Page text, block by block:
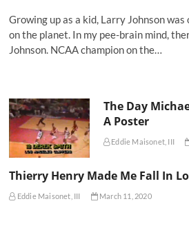
Growing up as a kid, Larry Johnson
on the planet. In my pee-brain mind,
Johnson. NCAA champion on the…
The Day
A Poster
Eddie Maisonet, III
Thierry Henry Made Me Fall In
Eddie Maisonet, III March 11, 2020